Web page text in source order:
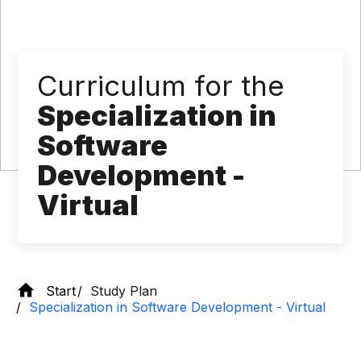
Curriculum for the
Specialization in
Software
Development -
Virtual
Start
Study Plan
Specialization in Software Development - Virtual